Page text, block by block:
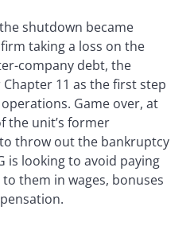
shutdown became
taking a loss on the
company debt, the
11 as the first step
Game over, at
the unit’s former
throw out the bankruptcy
is looking to avoid paying
them in wages, bonuses